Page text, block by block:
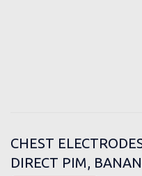
CHEST
DIRECT PIM,